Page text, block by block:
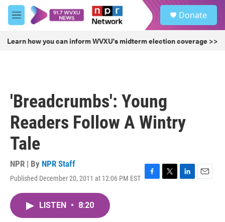
Skip to main content
M
e
u
Donate
Learn how you can inform WVXU's midterm election coverage >>
'Breadcrumbs': Young
Readers Follow A Wintry
Tale
NPR | By NPR Staff
Published December 20, 2011 at 12:06 PM EST F
T
L
E
LISTEN • 8:20